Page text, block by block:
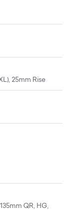
25mm Rise
QR, HG,